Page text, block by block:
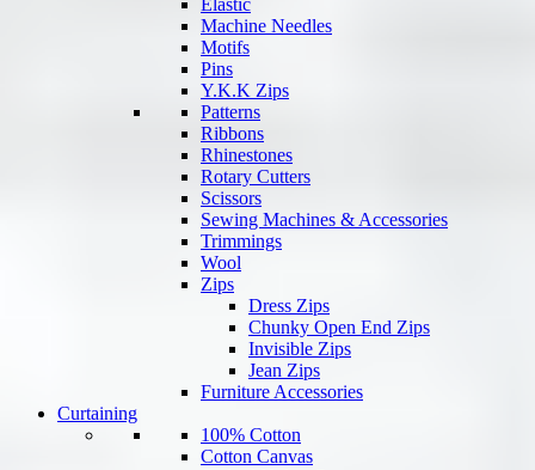
Elastic
Machine Needles
Motifs
Pins
Y.K.K Zips
Patterns
Ribbons
Rhinestones
Rotary Cutters
Scissors
Sewing Machines & Accessories
Trimmings
Wool
Zips
Dress Zips
Chunky Open End Zips
Invisible Zips
Jean Zips
Furniture Accessories
Curtaining
100% Cotton
Cotton Canvas